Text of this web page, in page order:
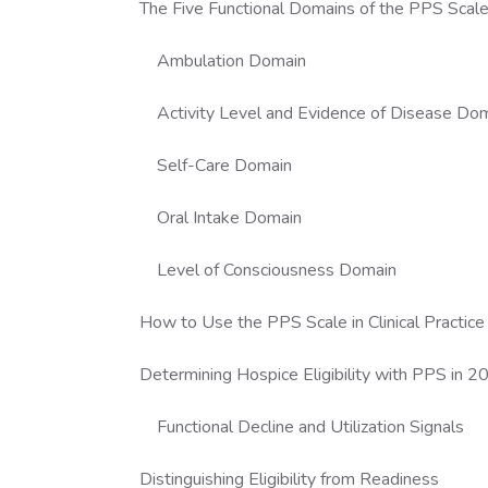
The Five Functional Domains of the PPS Scale
Ambulation Domain
Activity Level and Evidence of Disease
Self-Care Domain
Oral Intake Domain
Level of Consciousness Domain
How to Use the PPS Scale in Clinical Practice
Determining Hospice Eligibility with PPS in
Functional Decline and Utilization Signals
Distinguishing Eligibility from Readiness